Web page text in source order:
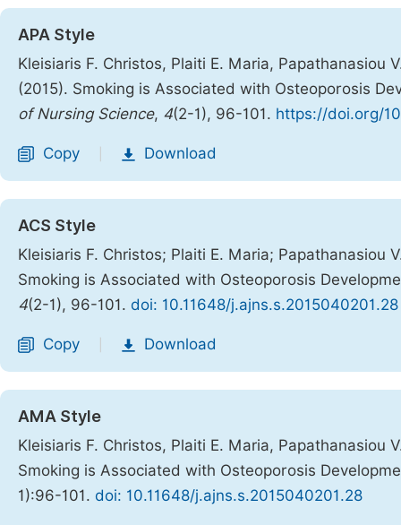
APA Style
Kleisiaris F. Christos, Plaiti E. Maria, Papathanasiou
(2015). Smoking is Associated with Osteoporosis
of Nursing Science, 4(2-1), 96-101. https://doi.org/
Copy Download
ACS Style
Kleisiaris F. Christos; Plaiti E. Maria; Papathanasiou
Smoking is Associated with Osteoporosis
4(2-1), 96-101. doi: 10.11648/j.ajns.s.2015040201.28
Copy Download
AMA Style
Kleisiaris F. Christos, Plaiti E. Maria, Papathanasiou
Smoking is Associated with Osteoporosis
1):96-101. doi: 10.11648/j.ajns.s.2015040201.28